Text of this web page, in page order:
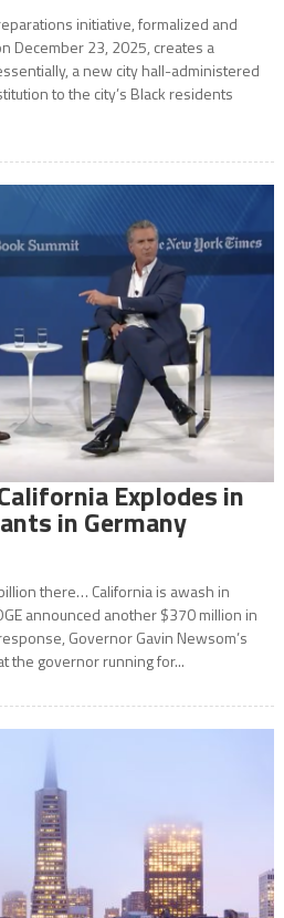
initiative, formalized and
December 23, 2025, creates a
a new city hall-administered
to the city’s Black residents
Explodes in
in Germany
there… California is awash in
announced another $370 million in
Governor Gavin Newsom’s
the governor running for...